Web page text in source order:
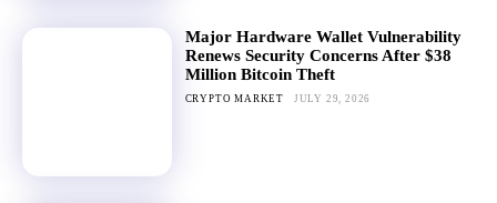
Major Hardware Wallet Vulnerability
Renews Security Concerns After $38
Million Bitcoin Theft
CRYPTO MARKET JULY 29, 2026